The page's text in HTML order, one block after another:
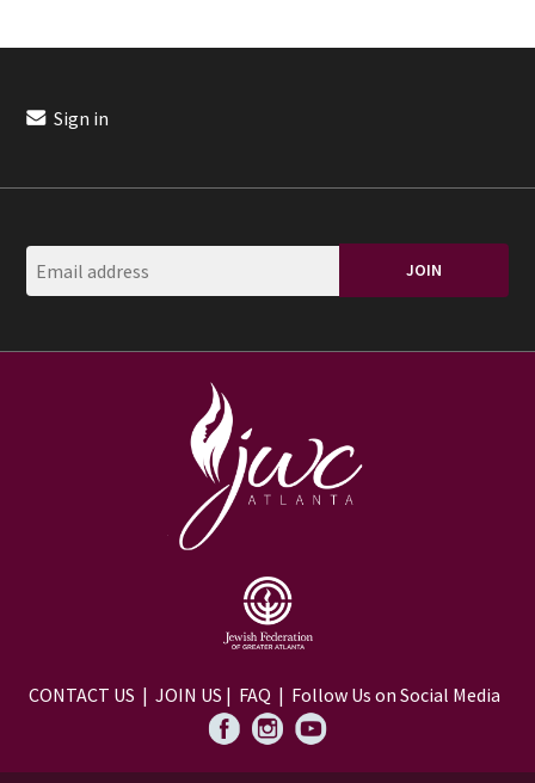
Sign in
CONTACT US | JOIN US | FAQ | Follow Us on Social Media